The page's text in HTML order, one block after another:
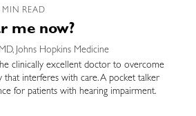
MIN READ
me now?
Johns Hopkins Medicine
clinically excellent doctor to overcome
that interferes with care. A pocket talker
for patients with hearing impairment.